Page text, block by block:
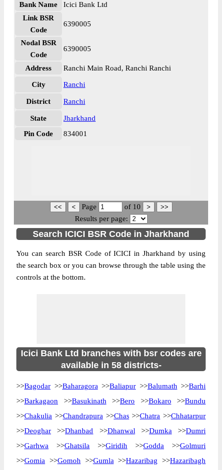
Bank Name
Icici Bank Ltd
Link BSR
Code
6390005
Nodal BSR
Code
6390005
Address Ranchi Main Road, Ranchi Ranchi
City Ranchi
District Ranchi
State
Jharkhand
Pin Code
834001
Page of 10
Results per page:
Search ICICI BSR Code in Jharkhand
You can search BSR Code of ICICI in Jharkhand by using
the search box or you can browse through the table using the
controls at the bottom.
Icici Bank Ltd branches with bsr codes are
available in 58 districts-
>>Bagodar >>Baharagora >>Baliapur >>Balumath >>Barhi
>>Barkagaon >>Basukinath >>Bero >>Bokaro >>Bundu
>>Chakulia >>Chandrapura >>Chas>>Chatra >>Chhatarpur
>>Deoghar >>Dhanbad >>Dhanwal >>Dumka >>Dumri
>>Garhwa >>Ghatsila >>Giridih >>Godda >>Golmuri
>>Gomia >>Gomoh >>Gumla >>Hazaribag >>Hazaribagh